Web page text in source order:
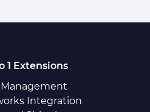
1 Extensions
Integration